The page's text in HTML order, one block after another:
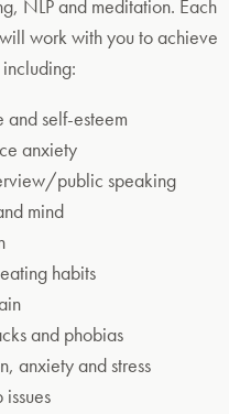
NLP and meditation. Each
work with you to achieve
and self-esteem
anxiety
public speaking
mind
habits
and phobias
anxiety and stress